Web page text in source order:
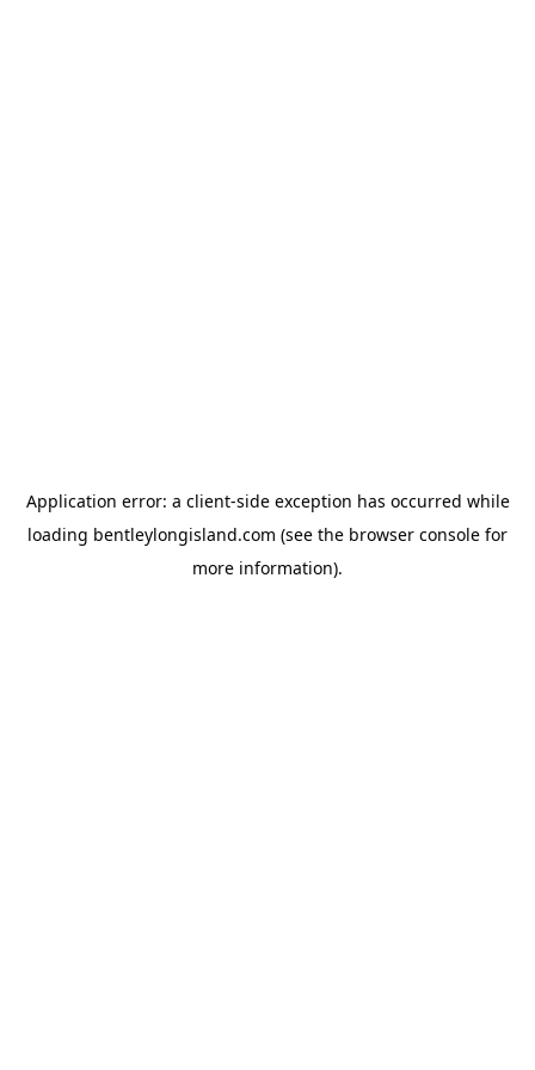
Application error: a client-side exception has occurred while
loading bentleylongisland.com (see the browser console for
more information).